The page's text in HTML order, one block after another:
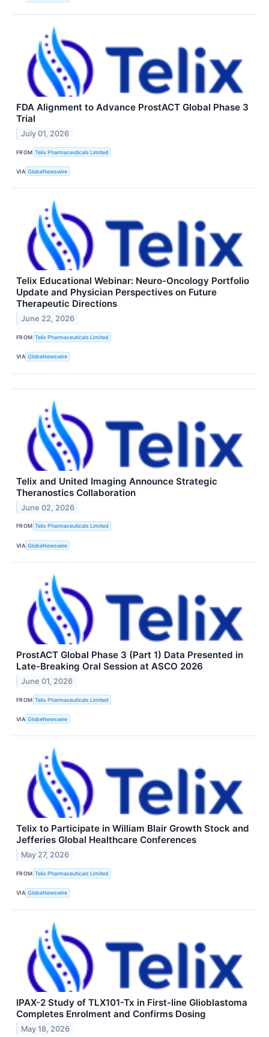
FDA Alignment to Advance ProstACT Global Phase 3
Trial
July 01, 2026
FROM Telix Pharmaceuticals Limited
VIA GlobeNewswire
Telix Educational Webinar: Neuro-Oncology Portfolio
Update and Physician Perspectives on Future
Therapeutic Directions
June 22, 2026
FROM Telix Pharmaceuticals Limited
VIA GlobeNewswire
Telix and United Imaging Announce Strategic
Theranostics Collaboration
June 02, 2026
FROM Telix Pharmaceuticals Limited
VIA GlobeNewswire
ProstACT Global Phase 3 (Part 1) Data Presented in
Late-Breaking Oral Session at ASCO 2026
June 01, 2026
FROM Telix Pharmaceuticals Limited
VIA GlobeNewswire
Telix to Participate in William Blair Growth Stock and
Jefferies Global Healthcare Conferences
May 27, 2026
FROM Telix Pharmaceuticals Limited
VIA GlobeNewswire
IPAX-2 Study of TLX101-Tx in First-line Glioblastoma
Completes Enrolment and Confirms Dosing
May 18, 2026